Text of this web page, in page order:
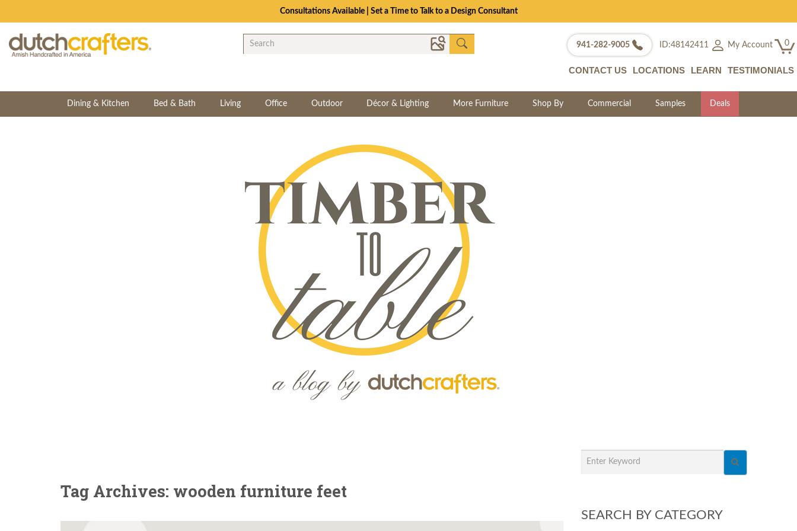
Consultations Available | Set a Time to Talk to a Design Consultant
941-282-9005 ID:48142411 My Account 0
CONTACT US LOCATIONS LEARN TESTIMONIALS
Dining & Kitchen Bed & Bath Living Office Outdoor Décor & Lighting More Furniture Shop By Commercial Samples Deals
Tag Archives: wooden furniture feet
SEARCH BY CATEGORY